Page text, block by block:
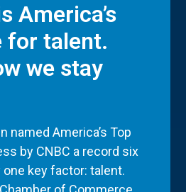
America’s
for talent.
we stay
named America’s Top
by CNBC a record six
key factor: talent.